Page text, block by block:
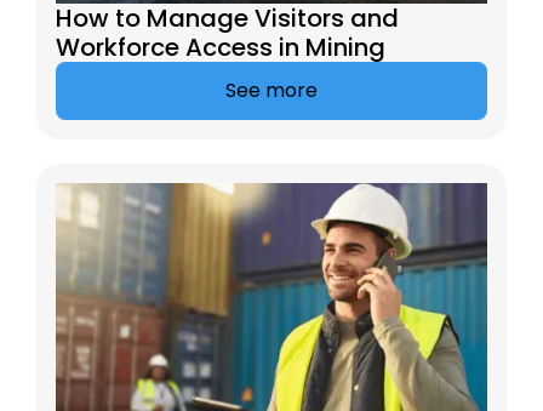
How to Manage Visitors and
Workforce Access in Mining
See more